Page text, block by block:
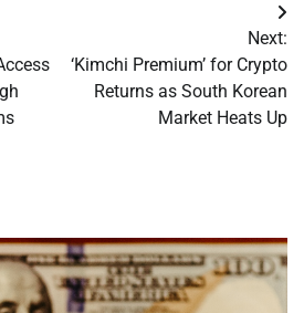
Next:
‘Kimchi Premium’ for Crypto
Returns as South Korean
Market Heats Up